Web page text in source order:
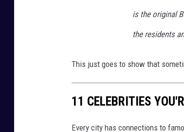
is the original
the residents
This just goes to show that
11 CELEBRITIES
Every city has connections to